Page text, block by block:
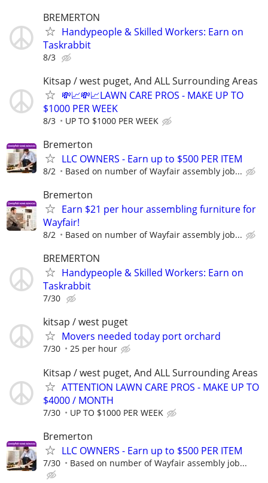
BREMERTON
Handypeople & Skilled Workers: Earn on
Taskrabbit
8/3
Kitsap / west puget, And ALL Surrounding Areas
💸📈💸📈LAWN CARE PROS - MAKE UP TO
$1000 PER WEEK
8/3 UP TO $1000 PER WEEK
Bremerton
LLC OWNERS - Earn up to $500 PER ITEM
8/2 Based on number of Wayfair assembly job...
Bremerton
Earn $21 per hour assembling furniture for
Wayfair!
8/2 Based on number of Wayfair assembly job...
BREMERTON
Handypeople & Skilled Workers: Earn on
Taskrabbit
7/30
kitsap / west puget
Movers needed today port orchard
7/30 25 per hour
Kitsap / west puget, And ALL Surrounding Areas
ATTENTION LAWN CARE PROS - MAKE UP TO
$4000 / MONTH
7/30 UP TO $1000 PER WEEK
Bremerton
LLC OWNERS - Earn up to $500 PER ITEM
7/30 Based on number of Wayfair assembly job...